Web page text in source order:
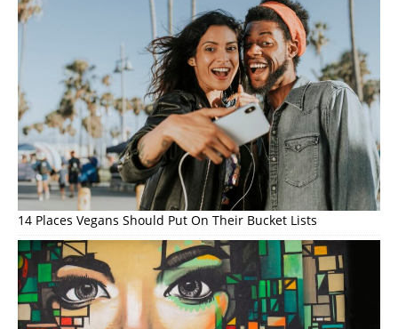
14 Places Vegans Should Put On Their Bucket Lists